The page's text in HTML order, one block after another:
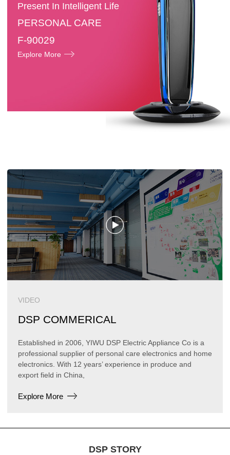
Present In Intelligent Life
PERSONAL CARE
F-90029
Explore More
VIDEO
DSP COMMERICAL
Established in 2006, YIWU DSP Electric Appliance Co is a
professional supplier of personal care electronics and home
electronics. With 12 years’ experience in produce and
export field in China,
Explore More
DSP STORY